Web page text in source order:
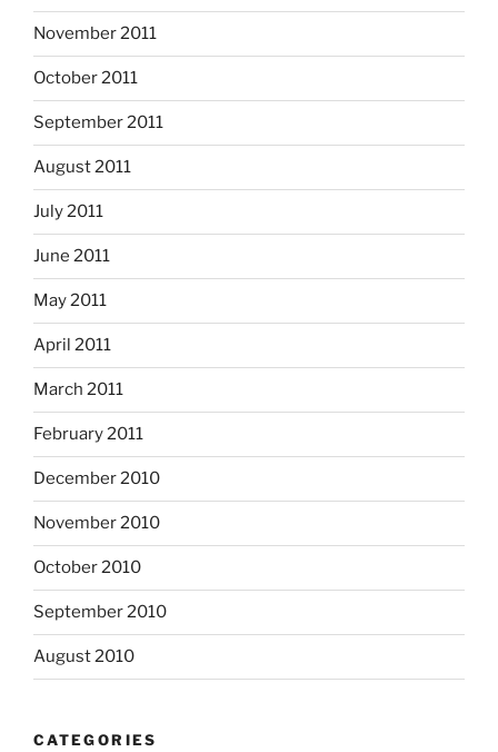
November 2011
October 2011
September 2011
August 2011
July 2011
June 2011
May 2011
April 2011
March 2011
February 2011
December 2010
November 2010
October 2010
September 2010
August 2010
CATEGORIES